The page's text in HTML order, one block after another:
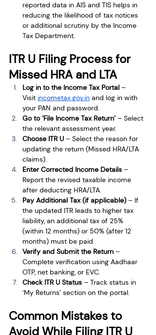
reported data in AIS and TIS helps in
reducing the likelihood of tax notices
or additional scrutiny by the Income
Tax Department.
ITR U Filing Process for
Missed HRA and LTA
Log in to the Income Tax Portal –
Visit incometax.gov.in and log in with
your PAN and password.
Go to ‘File Income Tax Return’ – Select
the relevant assessment year.
Choose ITR U – Select the reason for
updating the return (Missed HRA/LTA
claims).
Enter Corrected Income Details –
Report the revised taxable income
after deducting HRA/LTA.
Pay Additional Tax (if applicable) – If
the updated ITR leads to higher tax
liability, an additional tax of 25%
(within 12 months) or 50% (after 12
months) must be paid.
Verify and Submit the Return –
Complete verification using Aadhaar
OTP, net banking, or EVC.
Check ITR U Status – Track status in
‘My Returns’ section on the portal.
Common Mistakes to
Avoid While Filing ITR U